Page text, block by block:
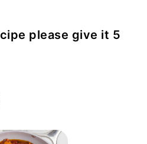
please give it 5